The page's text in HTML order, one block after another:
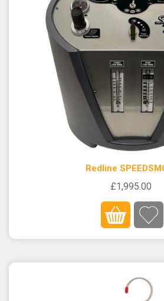
Redline
£1,995.00